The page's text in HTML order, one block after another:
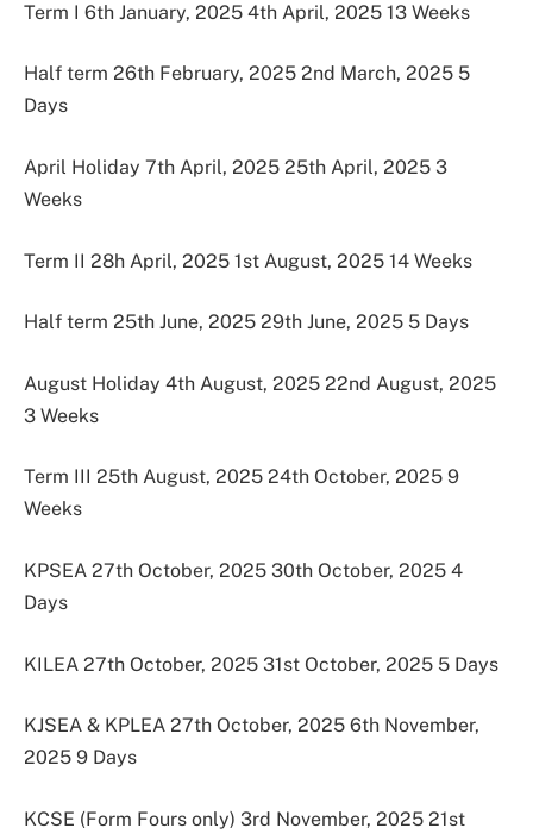
Term I 6th January, 2025 4th April, 2025 13 Weeks
Half term 26th February, 2025 2nd March, 2025 5
Days
April Holiday 7th April, 2025 25th April, 2025 3
Weeks
Term II 28h April, 2025 1st August, 2025 14 Weeks
Half term 25th June, 2025 29th June, 2025 5 Days
August Holiday 4th August, 2025 22nd August, 2025
3 Weeks
Term III 25th August, 2025 24th October, 2025 9
Weeks
KPSEA 27th October, 2025 30th October, 2025 4
Days
KILEA 27th October, 2025 31st October, 2025 5 Days
KJSEA & KPLEA 27th October, 2025 6th November,
2025 9 Days
KCSE (Form Fours only) 3rd November, 2025 21st